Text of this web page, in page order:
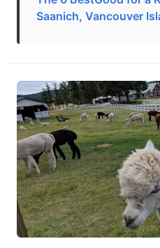
Saanich, Vancouver